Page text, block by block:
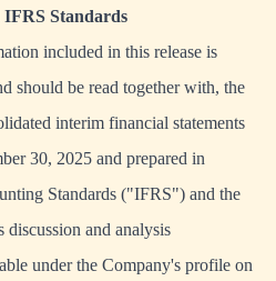
Standards
included in this release is
should be read together with, the
interim financial statements
30, 2025 and prepared in
Standards ("IFRS") and the
discussion and analysis
under the Company's profile on